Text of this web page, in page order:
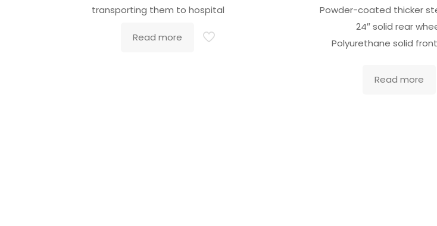
transporting them to hospital
Read more
Powder-coated thicker
24″ solid rear
Polyurethane solid
Read more